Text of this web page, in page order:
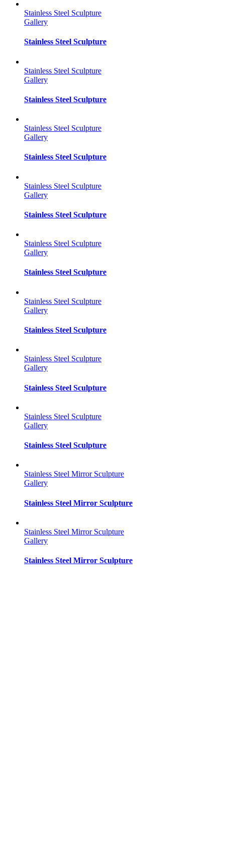
Stainless Steel Sculpture
Gallery
Stainless Steel Sculpture
Stainless Steel Sculpture
Gallery
Stainless Steel Sculpture
Stainless Steel Sculpture
Gallery
Stainless Steel Sculpture
Stainless Steel Sculpture
Gallery
Stainless Steel Sculpture
Stainless Steel Sculpture
Gallery
Stainless Steel Sculpture
Stainless Steel Sculpture
Gallery
Stainless Steel Sculpture
Stainless Steel Sculpture
Gallery
Stainless Steel Sculpture
Stainless Steel Sculpture
Gallery
Stainless Steel Sculpture
Stainless Steel Mirror Sculpture
Gallery
Stainless Steel Mirror Sculpture
Stainless Steel Mirror Sculpture
Gallery
Stainless Steel Mirror Sculpture